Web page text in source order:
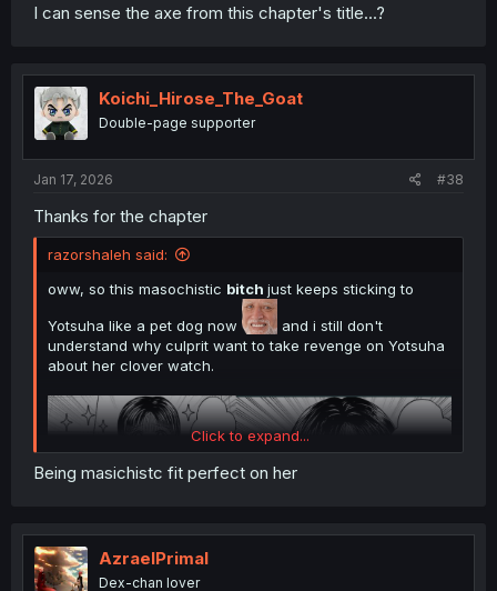
I can sense the axe from this chapter's title...?
Koichi_Hirose_The_Goat
Double-page supporter
Jan 17, 2026 #38
Thanks for the chapter
razorshaleh said:
oww, so this masochistic bitch just keeps sticking to
Yotsuha like a pet dog now
and i still don't
understand why culprit want to take revenge on Yotsuha
about her clover watch.
Click to expand...
Being masichistc fit perfect on her
AzraelPrimal
Dex-chan lover